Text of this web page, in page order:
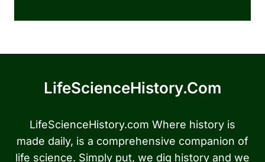
LifeScienceHistory.com
LifeScienceHistory.com Where history is
made daily, is a comprehensive companion of
life science. Simply put, we dig history and we